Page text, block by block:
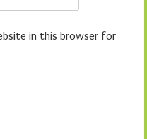
in this browser for